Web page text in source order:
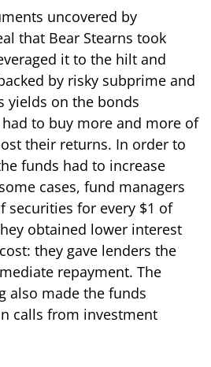
uncovered by
that Bear Stearns took
it to the hilt and
by risky subprime and
yields on the bonds
to buy more and more of
their returns. In order to
funds had to increase
cases, fund managers
securities for every $1 of
obtained lower interest
they gave lenders the
repayment. The
also made the funds
calls from investment